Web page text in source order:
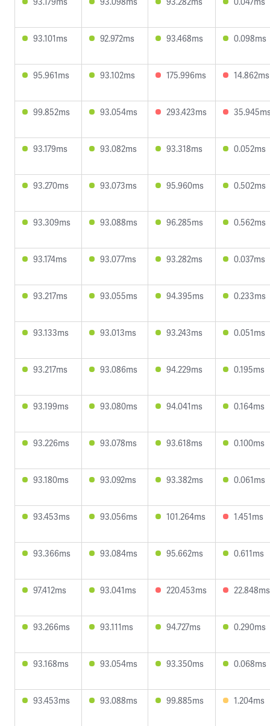
93.101ms 92.972ms 93.468ms 0.098ms
95.961ms 93.102ms 175.996ms 14.862ms
99.852ms 93.054ms 293.423ms
93.179ms 93.082ms 93.318ms 0.052ms
93.270ms 93.073ms 95.960ms 0.502ms
93.309ms 93.088ms 96.285ms 0.562ms
93.174ms 93.077ms 93.282ms 0.037ms
93.217ms 93.055ms 94.395ms 0.233ms
93.133ms 93.013ms 93.243ms 0.051ms
93.217ms 93.086ms 94.229ms 0.195ms
93.199ms 93.080ms 94.041ms 0.164ms
93.226ms 93.078ms 93.618ms 0.100ms
93.180ms 93.092ms 93.382ms 0.061ms
93.453ms 93.056ms 101.264ms 1.451ms
93.366ms 93.084ms 95.662ms 0.611ms
97.412ms 93.041ms 220.453ms 22.848ms
93.266ms 93.111ms 94.727ms 0.290ms
93.168ms 93.054ms 93.350ms 0.068ms
93.453ms 93.088ms 99.885ms 1.204ms